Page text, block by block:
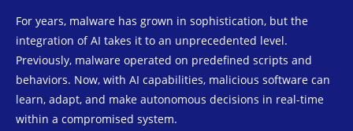
For years, malware has grown in sophistication, but the
integration of AI takes it to an unprecedented level.
Previously, malware operated on predefined scripts and
behaviors. Now, with AI capabilities, malicious software can
learn, adapt, and make autonomous decisions in real-time
within a compromised system.